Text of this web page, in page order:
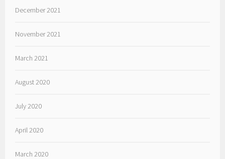
December 2021
November 2021
March 2021
August 2020
July 2020
April 2020
March 2020